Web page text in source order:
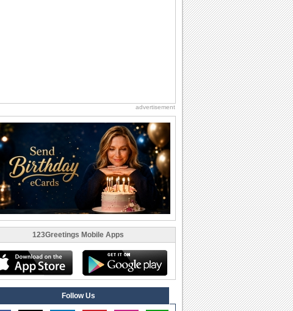
advertisement
123Greetings Mobile Apps
Follow Us